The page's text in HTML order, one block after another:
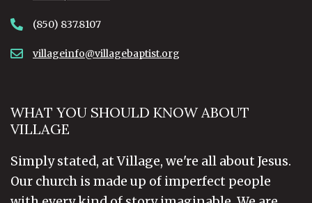
(850) 837.8107
villageinfo@villagebaptist.org
WHAT YOU SHOULD KNOW ABOUT
VILLAGE
Simply stated, at Village, we're all about Jesus.
Our church is made up of imperfect people